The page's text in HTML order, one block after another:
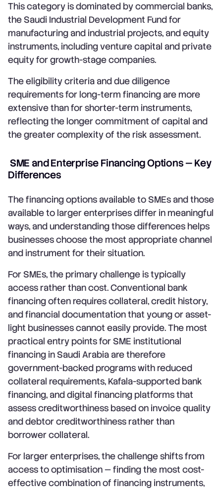
This category is dominated by commercial banks,
the Saudi Industrial Development Fund for
manufacturing and industrial projects, and equity
instruments, including venture capital and private
equity for growth-stage companies.
The eligibility criteria and due diligence
requirements for long-term financing are more
extensive than for shorter-term instruments,
reflecting the longer commitment of capital and
the greater complexity of the risk assessment.
SME and Enterprise Financing Options — Key
Differences
The financing options available to SMEs and those
available to larger enterprises differ in meaningful
ways, and understanding those differences helps
businesses choose the most appropriate channel
and instrument for their situation.
For SMEs, the primary challenge is typically
access rather than cost. Conventional bank
financing often requires collateral, credit history,
and financial documentation that young or asset-
light businesses cannot easily provide. The most
practical entry points for SME institutional
financing in Saudi Arabia are therefore
government-backed programs with reduced
collateral requirements, Kafala-supported bank
financing, and digital financing platforms that
assess creditworthiness based on invoice quality
and debtor creditworthiness rather than
borrower collateral.
For larger enterprises, the challenge shifts from
access to optimisation — finding the most cost-
effective combination of financing instruments,